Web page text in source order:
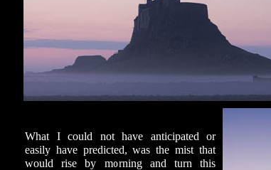
What I could not have anticipated or
easily have predicted, was the mist that
would rise by morning and turn this